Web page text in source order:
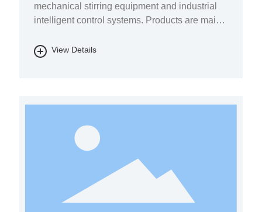
mechanical stirring equipment and industrial
intelligent control systems. Products are mainly
biomass energy, energy storage batteries, fine
View Details